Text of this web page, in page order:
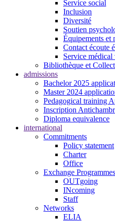
Service social
Inclusion
Diversité
Soutien
Équipements et
Contact écoute
Service
Bibliothèque et
admissions
Bachelor 2025
Master 2024
Pedagogical training
Inscription
Diploma equivalence
international
Commitments
Policy statement
Charter
Office
Exchange Programmes
OUTgoing
INcoming
Staff
Networks
ELIA